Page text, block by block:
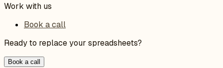
Work with us
Book a call
Ready to replace your spreadsheets?
Book a call